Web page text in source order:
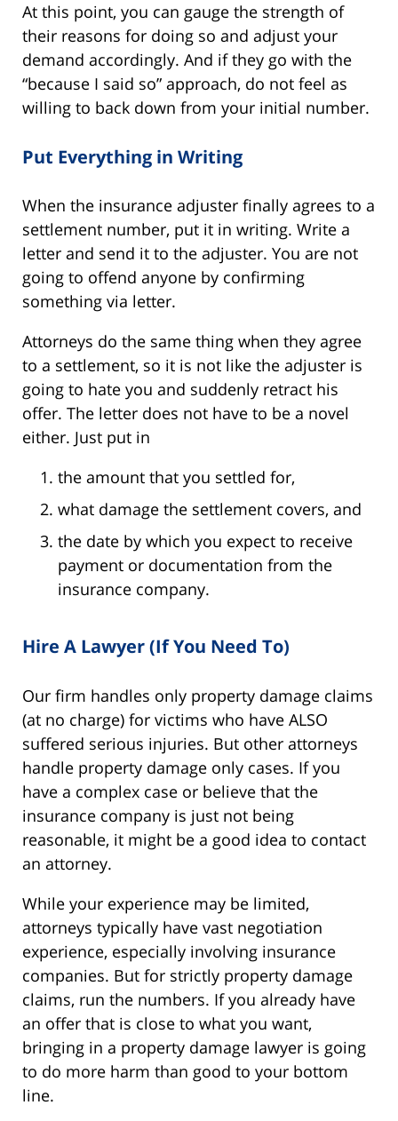
At this point, you can gauge the strength of
their reasons for doing so and adjust your
demand accordingly. And if they go with the
“because I said so” approach, do not feel as
willing to back down from your initial number.
Put Everything in Writing
When the insurance adjuster finally agrees to a
settlement number, put it in writing. Write a
letter and send it to the adjuster. You are not
going to offend anyone by confirming
something via letter.
Attorneys do the same thing when they agree
to a settlement, so it is not like the adjuster is
going to hate you and suddenly retract his
offer. The letter does not have to be a novel
either. Just put in
the amount that you settled for,
what damage the settlement covers, and
the date by which you expect to receive
payment or documentation from the
insurance company.
Hire A Lawyer (If You Need To)
Our firm handles only property damage claims
(at no charge) for victims who have ALSO
suffered serious injuries. But other attorneys
handle property damage only cases. If you
have a complex case or believe that the
insurance company is just not being
reasonable, it might be a good idea to contact
an attorney.
While your experience may be limited,
attorneys typically have vast negotiation
experience, especially involving insurance
companies. But for strictly property damage
claims, run the numbers. If you already have
an offer that is close to what you want,
bringing in a property damage lawyer is going
to do more harm than good to your bottom
line.